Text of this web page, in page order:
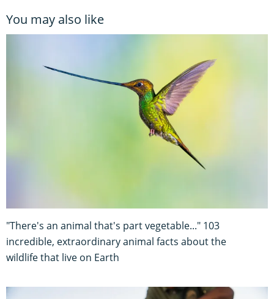
You may also like
"There's an animal that's part vegetable..." 103
incredible, extraordinary animal facts about the
wildlife that live on Earth